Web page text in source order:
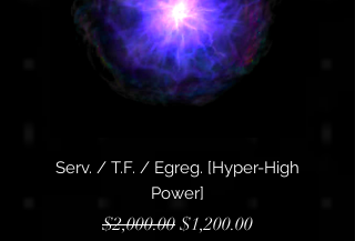
Serv. / T.F. / Egreg. [Hyper-High
Power]
Regular Price
$2,000.00 Sale Price
$1,200.00